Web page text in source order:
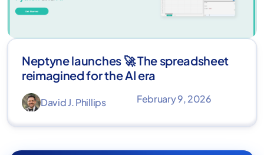
Neptyne launches 🚀 The spreadsheet
reimagined for the AI era
David J. Phillips February 9, 2026